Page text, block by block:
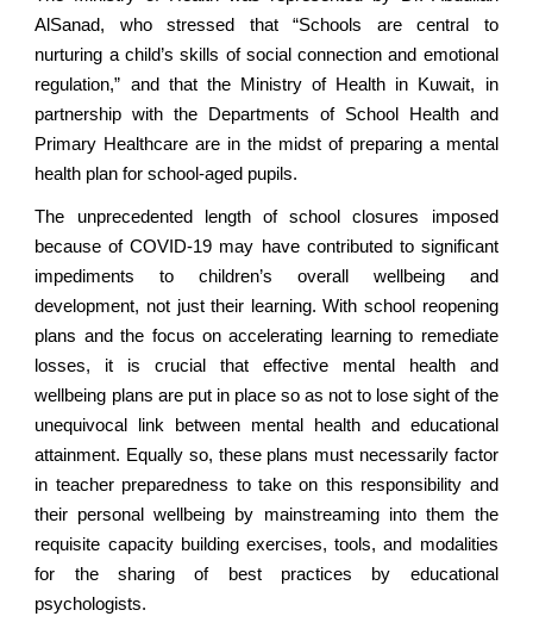
AlSanad, who stressed that “Schools are central to
nurturing a child’s skills of social connection and emotional
regulation,” and that the Ministry of Health in Kuwait, in
partnership with the Departments of School Health and
Primary Healthcare are in the midst of preparing a mental
health plan for school-aged pupils.
The unprecedented length of school closures imposed
because of COVID-19 may have contributed to significant
impediments to children’s overall wellbeing and
development, not just their learning. With school reopening
plans and the focus on accelerating learning to remediate
losses, it is crucial that effective mental health and
wellbeing plans are put in place so as not to lose sight of the
unequivocal link between mental health and educational
attainment. Equally so, these plans must necessarily factor
in teacher preparedness to take on this responsibility and
their personal wellbeing by mainstreaming into them the
requisite capacity building exercises, tools, and modalities
for the sharing of best practices by educational
psychologists.